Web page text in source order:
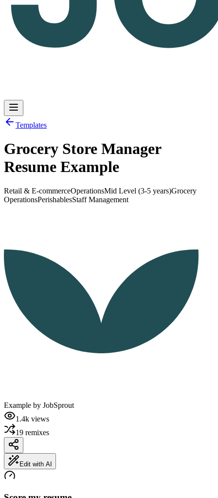
Log inGet Started
Templates
Grocery Store Manager
Resume Example
Retail & E-commerceOperationsMid Level (3-5 years)Grocery
OperationsPerishablesStaff Management
Example by JobSprout
1.4k views
19 remixes
Edit with AI